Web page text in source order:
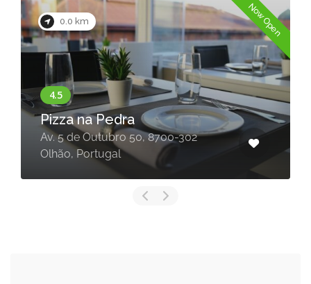
0.0 km Now Open
Pizza na Pedra
Av. 5 de Outubro 50, 8700-302
Olhão, Portugal